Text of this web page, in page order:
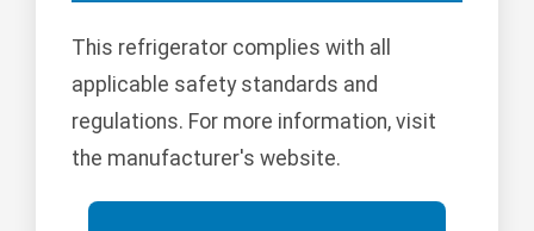
This refrigerator complies with all
applicable safety standards and
regulations. For more information, visit
the manufacturer's website.